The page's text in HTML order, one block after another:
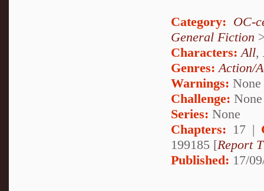
Category: OC-
General Fiction
Characters: All,
Genres: Action/
Warnings: None
Challenge: None
Series: None
Chapters: 17 |
199185 [Report
Published: 17/